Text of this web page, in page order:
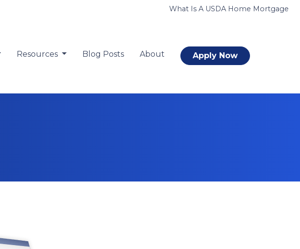
What Is A USDA Home Mortgage
Resources Blog Posts About Apply Now